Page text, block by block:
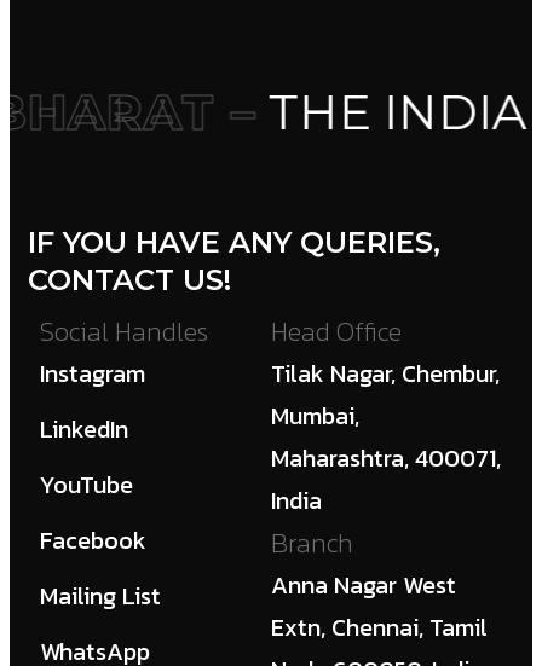
–THE
IF YOU HAVE ANY QUERIES,
CONTACT US!
Social Handles
Instagram
LinkedIn
YouTube
Facebook
Mailing List
WhatsApp
Head Office
Tilak Nagar, Chembur,
Mumbai,
Maharashtra, 400071,
India
Branch
Anna Nagar West
Extn, Chennai, Tamil